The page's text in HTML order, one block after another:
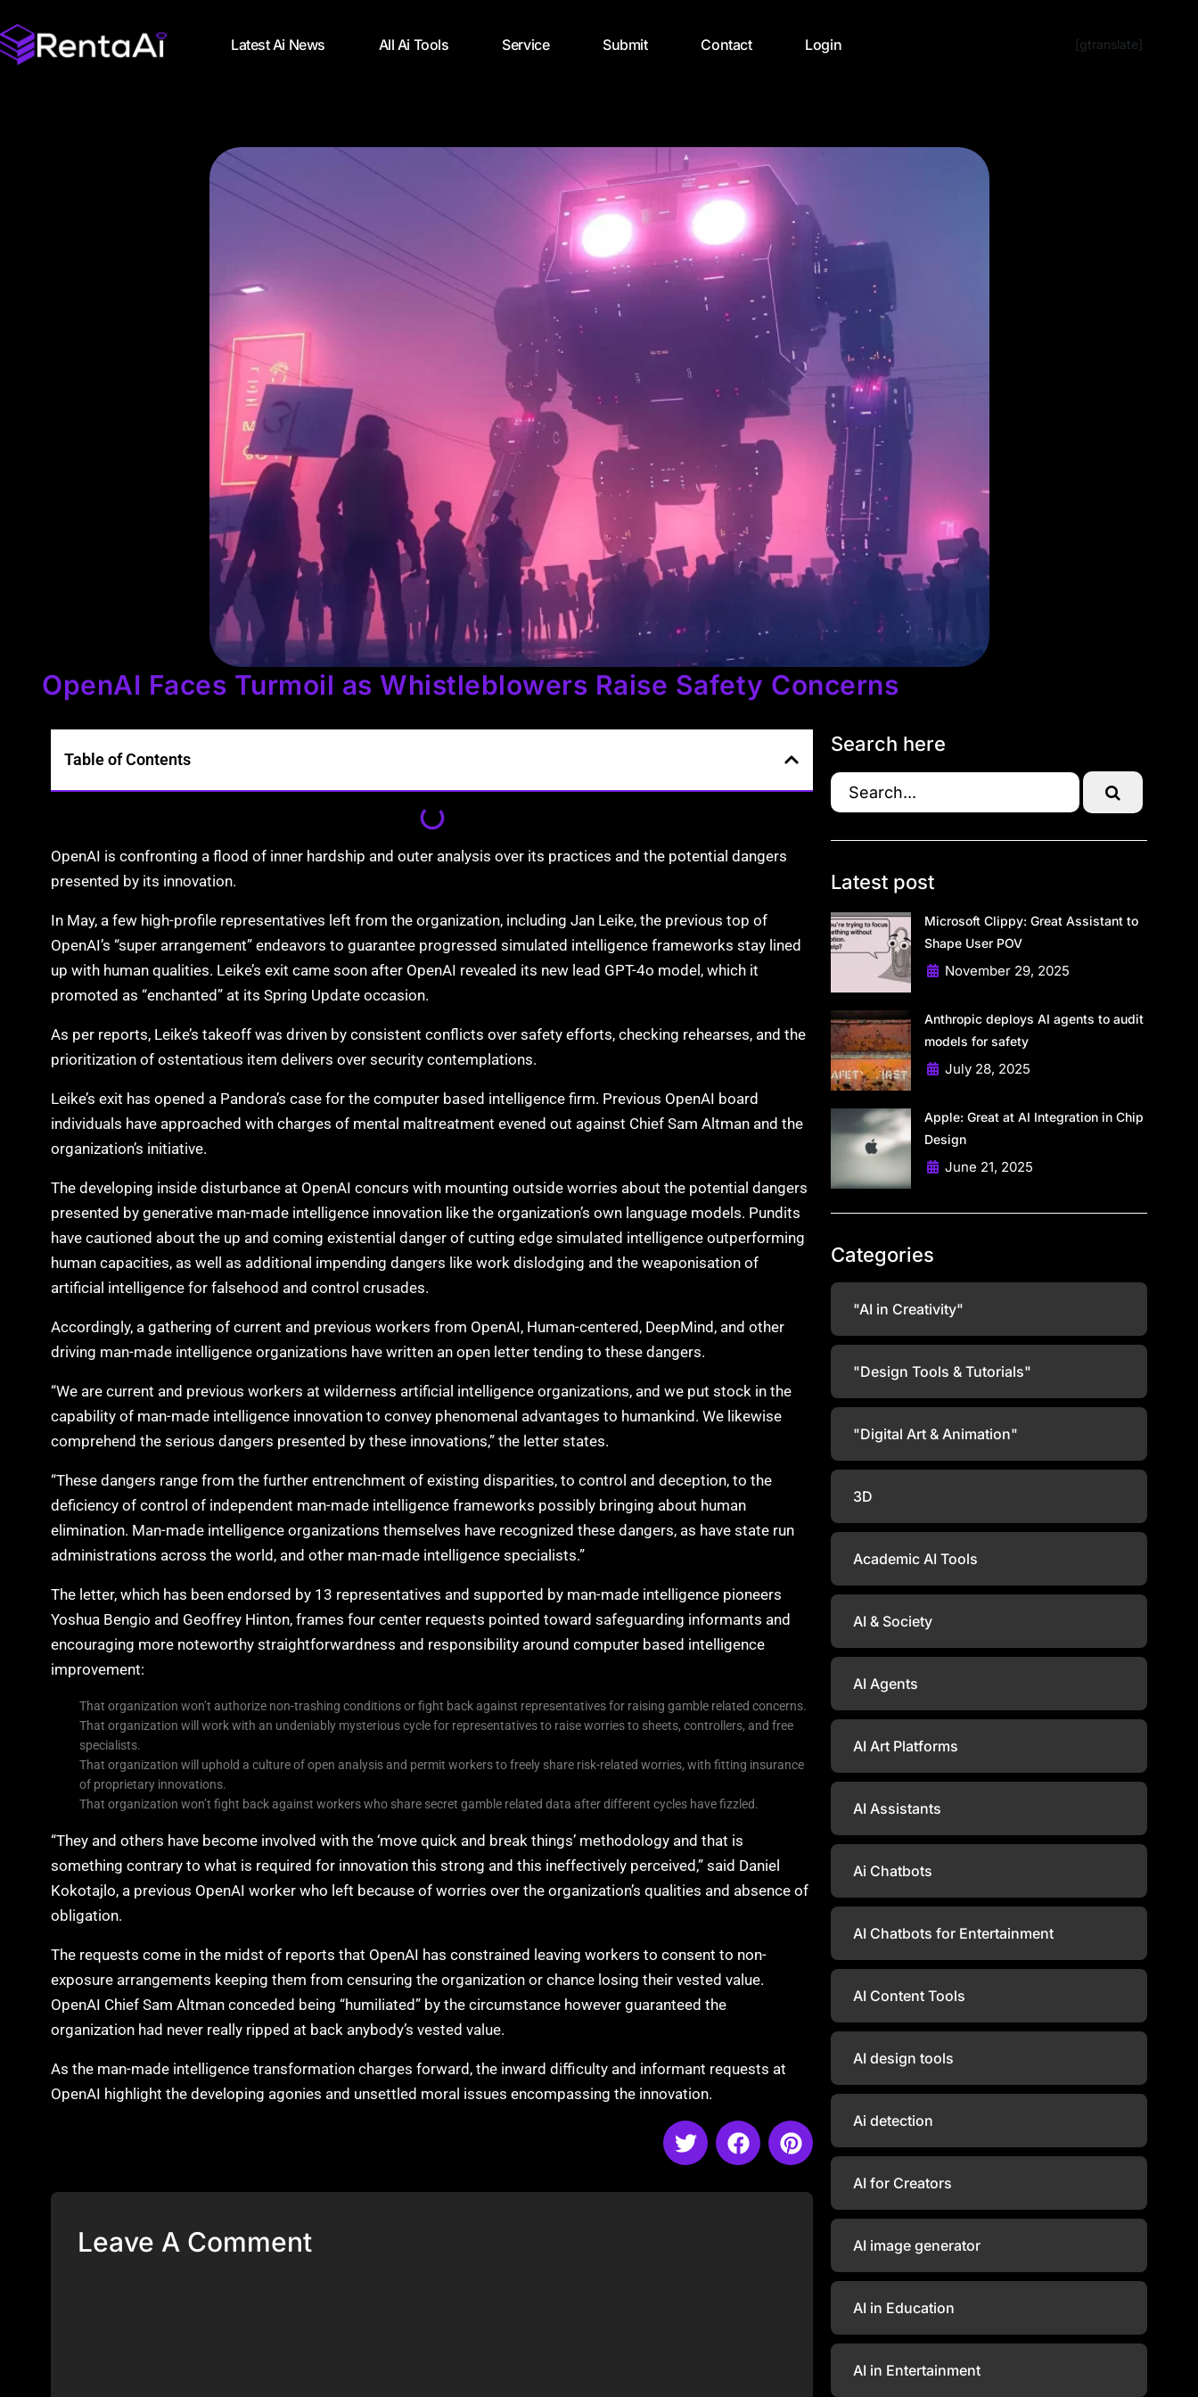
Latest Ai News All Ai Tools Service Submit Contact Login [gtranslate]
OpenAI Faces Turmoil as Whistleblowers Raise Safety Concerns
Table of Contents
OpenAI is confronting a flood of inner hardship and outer analysis over its practices and the potential dangers
presented by its innovation.
In May, a few high-profile representatives left from the organization, including Jan Leike, the previous top of
OpenAI’s “super arrangement” endeavors to guarantee progressed simulated intelligence frameworks stay lined
up with human qualities. Leike’s exit came soon after OpenAI revealed its new lead GPT-4o model, which it
promoted as “enchanted” at its Spring Update occasion.
As per reports, Leike’s takeoff was driven by consistent conflicts over safety efforts, checking rehearses, and the
prioritization of ostentatious item delivers over security contemplations.
Leike’s exit has opened a Pandora’s case for the computer based intelligence firm. Previous OpenAI board
individuals have approached with charges of mental maltreatment evened out against Chief Sam Altman and the
organization’s initiative.
The developing inside disturbance at OpenAI concurs with mounting outside worries about the potential dangers
presented by generative man-made intelligence innovation like the organization’s own language models. Pundits
have cautioned about the up and coming existential danger of cutting edge simulated intelligence outperforming
human capacities, as well as additional impending dangers like work dislodging and the weaponisation of
artificial intelligence for falsehood and control crusades.
Accordingly, a gathering of current and previous workers from OpenAI, Human-centered, DeepMind, and other
driving man-made intelligence organizations have written an open letter tending to these dangers.
“We are current and previous workers at wilderness artificial intelligence organizations, and we put stock in the
capability of man-made intelligence innovation to convey phenomenal advantages to humankind. We likewise
comprehend the serious dangers presented by these innovations,” the letter states.
“These dangers range from the further entrenchment of existing disparities, to control and deception, to the
deficiency of control of independent man-made intelligence frameworks possibly bringing about human
elimination. Man-made intelligence organizations themselves have recognized these dangers, as have state run
administrations across the world, and other man-made intelligence specialists.”
The letter, which has been endorsed by 13 representatives and supported by man-made intelligence pioneers
Yoshua Bengio and Geoffrey Hinton, frames four center requests pointed toward safeguarding informants and
encouraging more noteworthy straightforwardness and responsibility around computer based intelligence
improvement:
That organization won’t authorize non-trashing conditions or fight back against representatives for raising gamble related concerns.
That organization will work with an undeniably mysterious cycle for representatives to raise worries to sheets, controllers, and free
specialists.
That organization will uphold a culture of open analysis and permit workers to freely share risk-related worries, with fitting insurance
of proprietary innovations.
That organization won’t fight back against workers who share secret gamble related data after different cycles have fizzled.
“They and others have become involved with the ‘move quick and break things’ methodology and that is
something contrary to what is required for innovation this strong and this ineffectively perceived,” said Daniel
Kokotajlo, a previous OpenAI worker who left because of worries over the organization’s qualities and absence of
obligation.
The requests come in the midst of reports that OpenAI has constrained leaving workers to consent to non-
exposure arrangements keeping them from censuring the organization or chance losing their vested value.
OpenAI Chief Sam Altman conceded being “humiliated” by the circumstance however guaranteed the
organization had never really ripped at back anybody’s vested value.
As the man-made intelligence transformation charges forward, the inward difficulty and informant requests at
OpenAI highlight the developing agonies and unsettled moral issues encompassing the innovation.
Leave A Comment
Search here
Latest post
Microsoft Clippy: Great Assistant to
Shape User POV
November 29, 2025
Anthropic deploys AI agents to audit
models for safety
July 28, 2025
Apple: Great at AI Integration in Chip
Design
June 21, 2025
Categories
"AI in Creativity"
"Design Tools & Tutorials"
"Digital Art & Animation"
3D
Academic AI Tools
AI & Society
AI Agents
AI Art Platforms
AI Assistants
Ai Chatbots
AI Chatbots for Entertainment
AI Content Tools
AI design tools
Ai detection
AI for Creators
AI image generator
AI in Education
AI in Entertainment